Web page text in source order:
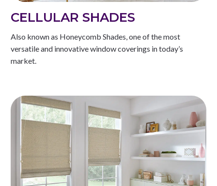
CELLULAR SHADES
Also known as Honeycomb Shades, one of the most
versatile and innovative window coverings in today’s
market.